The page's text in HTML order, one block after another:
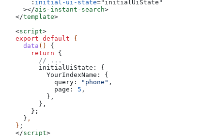
    :
initial-ui-state=" initialUiState "
  ></
ais-instant-search>
</template>
<script>
export default {
  data
() {
    return
{
      // ...
      initialUiState:
{
        YourIndexName:
{
          query:
"phone" ,
          page:
5 ,
        },
      },
    };
  }
,
} ;
</script>